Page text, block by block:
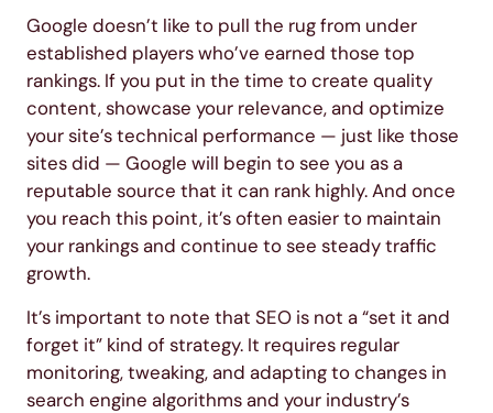
Google doesn’t like to pull the rug from under
established players who’ve earned those top
rankings. If you put in the time to create quality
content, showcase your relevance, and optimize
your site’s technical performance — just like those
sites did — Google will begin to see you as a
reputable source that it can rank highly. And once
you reach this point, it’s often easier to maintain
your rankings and continue to see steady traffic
growth.
It’s important to note that SEO is not a “set it and
forget it” kind of strategy. It requires regular
monitoring, tweaking, and adapting to changes in
search engine algorithms and your industry’s